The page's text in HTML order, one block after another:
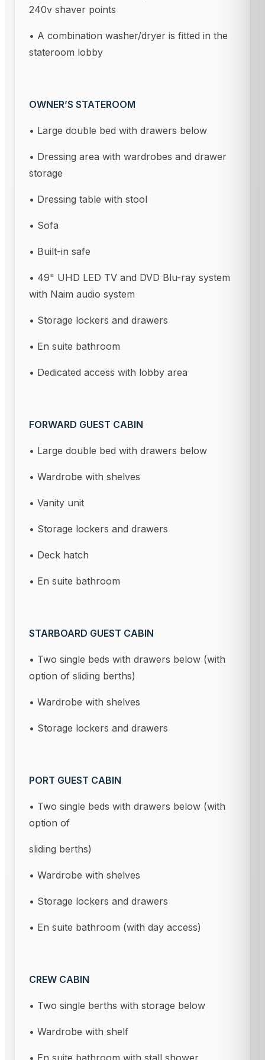
240v shaver points
• A combination washer/dryer is fitted in the
stateroom lobby
OWNER’S STATEROOM
• Large double bed with drawers below
• Dressing area with wardrobes and drawer
storage
• Dressing table with stool
• Sofa
• Built-in safe
• 49" UHD LED TV and DVD Blu-ray system
with Naim audio system
• Storage lockers and drawers
• En suite bathroom
• Dedicated access with lobby area
FORWARD GUEST CABIN
• Large double bed with drawers below
• Wardrobe with shelves
• Vanity unit
• Storage lockers and drawers
• Deck hatch
• En suite bathroom
STARBOARD GUEST CABIN
• Two single beds with drawers below (with
option of sliding berths)
• Wardrobe with shelves
• Storage lockers and drawers
PORT GUEST CABIN
• Two single beds with drawers below (with
option of
sliding berths)
• Wardrobe with shelves
• Storage lockers and drawers
• En suite bathroom (with day access)
CREW CABIN
• Two single berths with storage below
• Wardrobe with shelf